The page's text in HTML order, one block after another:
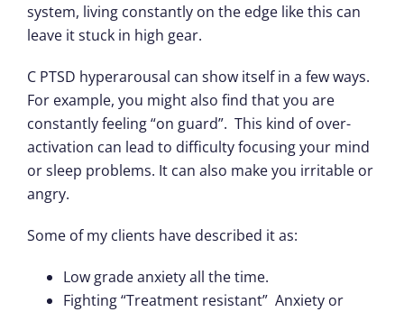
system, living constantly on the edge like this can
leave it stuck in high gear.
C PTSD hyperarousal can show itself in a few ways.
For example, you might also find that you are
constantly feeling “on guard”. This kind of over-
activation can lead to difficulty focusing your mind
or sleep problems. It can also make you irritable or
angry.
Some of my clients have described it as:
Low grade anxiety all the time.
Fighting “Treatment resistant” Anxiety or